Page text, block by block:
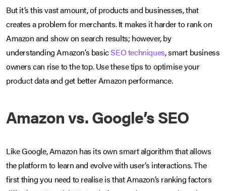
But it’s this vast amount, of products and businesses, that
creates a problem for merchants. It makes it harder to rank on
Amazon and show on search results; however, by
understanding Amazon’s basicSEO techniques, smart business
owners can rise to the top. Use these tips to optimise your
product data and get better Amazon performance.
Amazon vs. Google’s SEO
Like Google, Amazon has its own smart algorithm that allows
the platform to learn and evolve with user’s interactions. The
first thing you need to realise is that Amazon’s ranking factors